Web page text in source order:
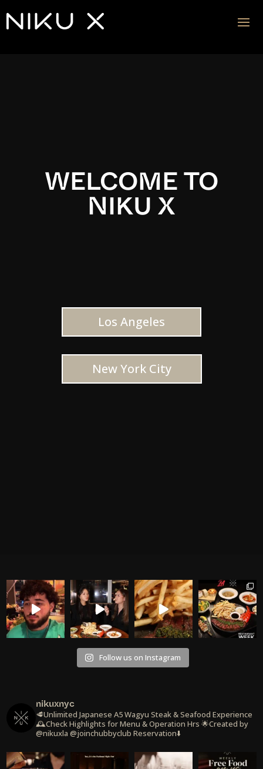
WELCOME TO
NIKU X
Los Angeles
New York City
Follow us on Instagram
nikuxnyc
🥩Unlimited Japanese A5 Wagyu Steak & Seafood Experience
🕰️Check Highlights for Menu & Operation Hrs 🌟Created by
@nikuxla @joinchubbyclub Reservation⬇️